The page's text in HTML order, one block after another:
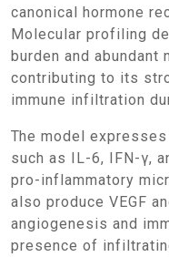
canonical hormone
Molecular profiling
burden and abundant
contributing to its
immune infiltration
The model expresses elevated levels of cytokines
such as IL-6, IFN-γ,
pro-inflammatory
also produce VEGF
angiogenesis and
presence of